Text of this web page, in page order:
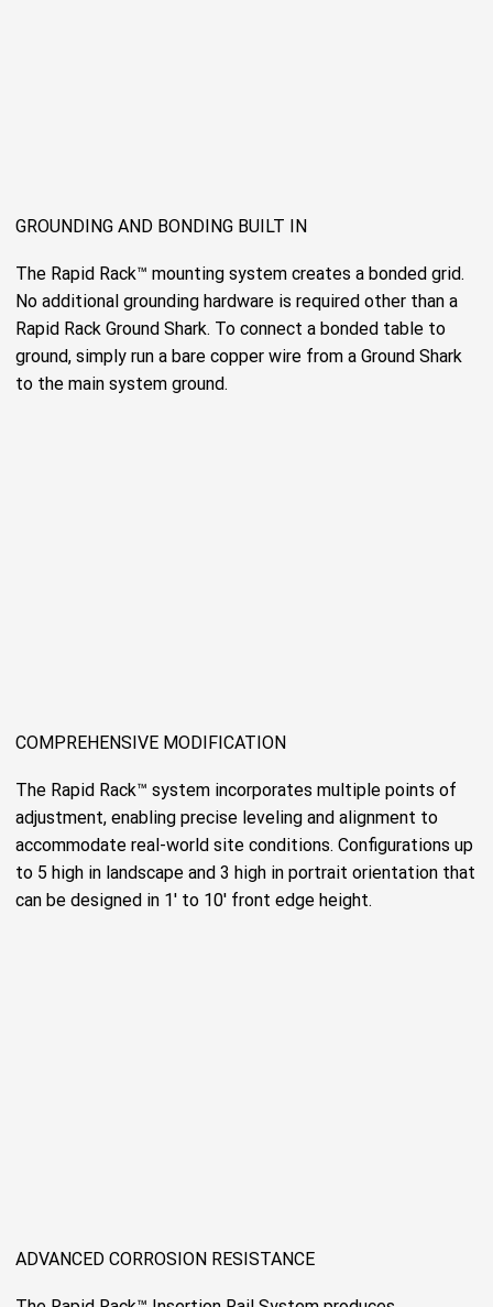
GROUNDING AND BONDING BUILT IN
The Rapid Rack™ mounting system creates a bonded grid.
No additional grounding hardware is required other than a
Rapid Rack Ground Shark. To connect a bonded table to
ground, simply run a bare copper wire from a Ground Shark
to the main system ground.
COMPREHENSIVE MODIFICATION
The Rapid Rack™ system incorporates multiple points of
adjustment, enabling precise leveling and alignment to
accommodate real-world site conditions. Configurations up
to 5 high in landscape and 3 high in portrait orientation that
can be designed in 1' to 10' front edge height.
ADVANCED CORROSION RESISTANCE